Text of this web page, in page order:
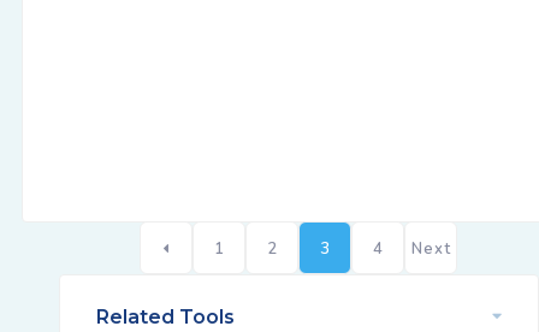
1 2 3 4 Next
Related Tools